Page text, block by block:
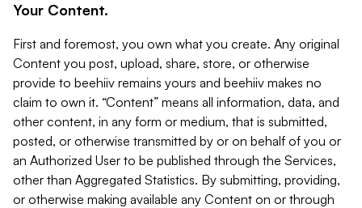
Your Content.
First and foremost, you own what you create. Any original
Content you post, upload, share, store, or otherwise
provide to beehiiv remains yours and beehiiv makes no
claim to own it. “Content” means all information, data, and
other content, in any form or medium, that is submitted,
posted, or otherwise transmitted by or on behalf of you or
an Authorized User to be published through the Services,
other than Aggregated Statistics. By submitting, providing,
or otherwise making available any Content on or through